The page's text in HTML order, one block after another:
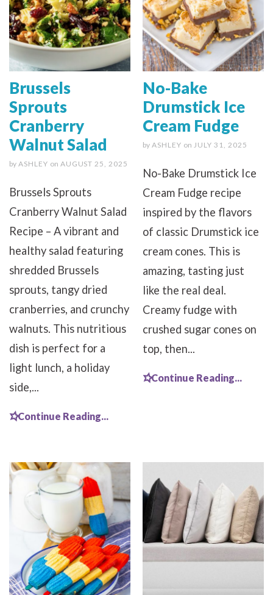
Brussels
Sprouts
Cranberry
Walnut Salad
by ASHLEY on AUGUST 25, 2025
Brussels Sprouts
Cranberry Walnut Salad
Recipe – A vibrant and
healthy salad featuring
shredded Brussels
sprouts, tangy dried
cranberries, and crunchy
walnuts. This nutritious
dish is perfect for a
light lunch, a holiday
side,...
Continue Reading...
No-Bake
Drumstick Ice
Cream Fudge
by ASHLEY on JULY 31, 2025
No-Bake Drumstick Ice
Cream Fudge recipe
inspired by the flavors
of classic Drumstick ice
cream cones. This is
amazing, tasting just
like the real deal.
Creamy fudge with
crushed sugar cones on
top, then...
Continue Reading...